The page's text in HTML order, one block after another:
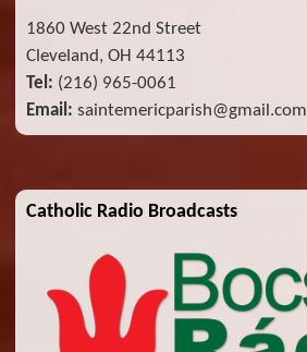
1860 West 22nd Street
Cleveland, OH 44113
Tel: (216) 965-0061
Email: saintemericparish@gmail.com
Catholic Radio Broadcasts